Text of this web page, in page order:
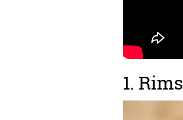
1. Rims